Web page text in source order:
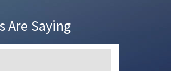
Are Saying